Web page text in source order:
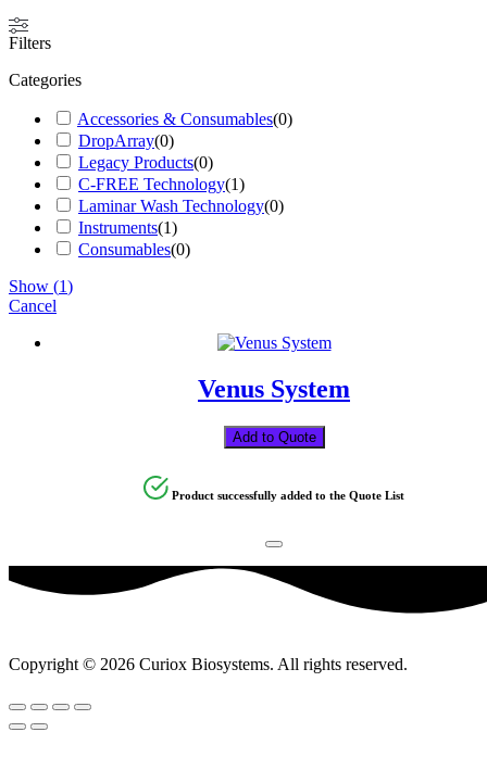
Filters
Categories
Accessories & Consumables(0)
DropArray(0)
Legacy Products(0)
C-FREE Technology(1)
Laminar Wash Technology(0)
Instruments(1)
Consumables(0)
Show (1)
Cancel
Venus System
Add to Quote
Product successfully added to the Quote List
Copyright © 2026 Curiox Biosystems. All rights reserved.